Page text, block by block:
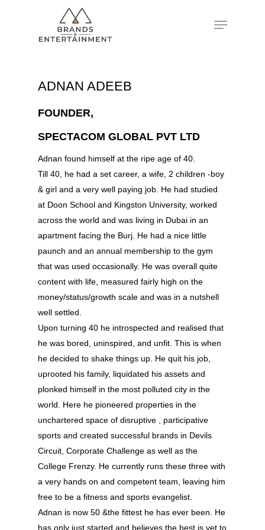
ADNAN ADEEB
FOUNDER,
SPECTACOM GLOBAL PVT LTD
Adnan found himself at the ripe age of 40.
Till 40, he had a set career, a wife, 2 children -boy
& girl and a very well paying job. He had studied
at Doon School and Kingston University, worked
across the world and was living in Dubai in an
apartment facing the Burj. He had a nice little
paunch and an annual membership to the gym
that was used occasionally. He was overall quite
content with life, measured fairly high on the
money/status/growth scale and was in a nutshell
well settled.
Upon turning 40 he introspected and realised that
he was bored, uninspired, and unfit. This is when
he decided to shake things up. He quit his job,
uprooted his family, liquidated his assets and
plonked himself in the most polluted city in the
world. Here he pioneered properties in the
unchartered space of disruptive , participative
sports and created successful brands in Devils
Circuit, Corporate Challenge as well as the
College Frenzy. He currently runs these three with
a very hands on and competent team, leaving him
free to be a fitness and sports evangelist.
Adnan is now 50 &the fittest he has ever been. He
has only just started and believes the best is yet to
About
Experience
Organizer
Contact Us
Past Edition